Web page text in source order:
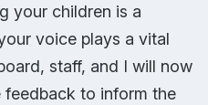
your children is a
voice plays a vital
staff, and I will now
feedback to inform the